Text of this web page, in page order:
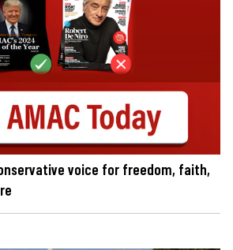
voice for freedom, faith,